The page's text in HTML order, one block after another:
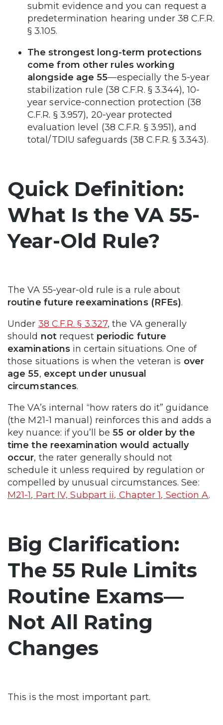
submit evidence and you can request a
predetermination hearing under 38 C.F.R.
§ 3.105.
The strongest long-term protections
come from other rules working
alongside age 55—especially the 5-year
stabilization rule (38 C.F.R. § 3.344), 10-
year service-connection protection (38
C.F.R. § 3.957), 20-year protected
evaluation level (38 C.F.R. § 3.951), and
total/TDIU safeguards (38 C.F.R. § 3.343).
Quick Definition:
What Is the VA 55-
Year-Old Rule?
The VA 55-year-old rule is a rule about
routine future reexaminations (RFEs).
Under 38 C.F.R. § 3.327, the VA generally
should notrequest periodic future
examinations in certain situations. One of
those situations is when the veteran is over
age 55, except under unusual
circumstances.
The VA’s internal “how raters do it” guidance
(the M21-1 manual) reinforces this and adds a
key nuance: if you’ll be55 or older by the
time the reexamination would actually
occur, the rater generally should not
schedule it unless required by regulation or
compelled by unusual circumstances. See:
M21-1, Part IV, Subpart ii, Chapter 1, Section A.
Big Clarification:
The 55 Rule Limits
Routine Exams—
Not All Rating
Changes
This is the most important part.